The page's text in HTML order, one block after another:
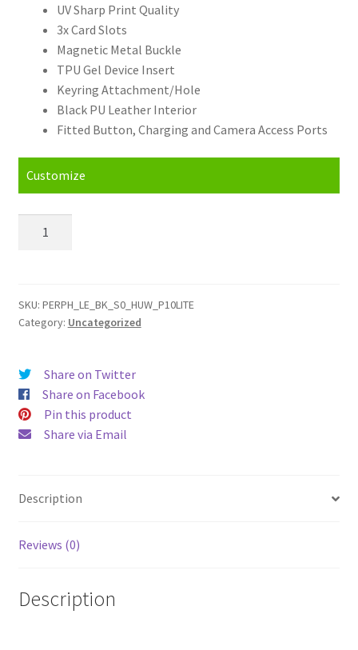
UV Sharp Print Quality
3x Card Slots
Magnetic Metal Buckle
TPU Gel Device Insert
Keyring Attachment/Hole
Black PU Leather Interior
Fitted Button, Charging and Camera Access Ports
Customize
(17)
Leather
quantity
SKU: PERPH_LE_BK_S0_HUW_P10LITE
Category: Uncategorized
Share on Twitter
Share on Facebook
Pin this product
Share via Email
Description
Reviews (0)
Description